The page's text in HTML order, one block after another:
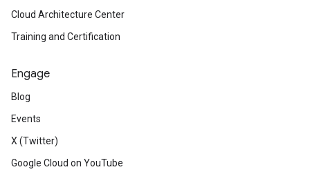
Cloud Architecture Center
Training and Certification
Engage
Blog
Events
X (Twitter)
Google Cloud on YouTube